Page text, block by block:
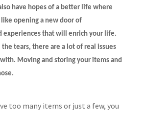
have hopes of a better life where
like opening a new door of
experiences that will enrich your life.
tears, there are a lot of real issues
Moving and storing your items and
too many items or just a few, you